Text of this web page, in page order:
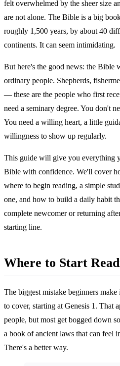
felt overwhelmed by the sheer size
are not alone. The Bible is a big
roughly 1,500 years, by about 40
continents. It can seem intimidating.
But here's the good news: the Bible
ordinary people. Shepherds,
— these are the people who first
need a seminary degree. You don't
You need a willing heart, a little
willingness to show up regularly.
This guide will give you everything
Bible with confidence. We'll cover
where to begin reading, a simple
one, and how to build a daily habit
complete newcomer or returning
starting line.
Where to Start
The biggest mistake beginners
to cover, starting at Genesis 1. That
people, but most get bogged down
a book of ancient laws that can feel
There's a better way.